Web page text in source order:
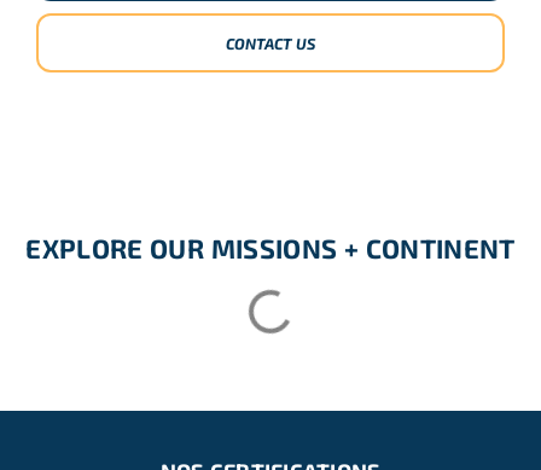
CONTACT US
EXPLORE OUR MISSIONS + CONTINENT